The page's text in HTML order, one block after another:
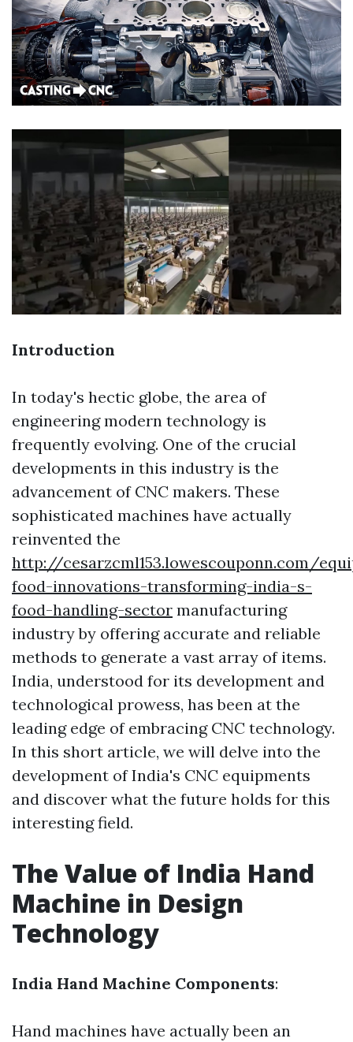
Introduction
In today's hectic globe, the area of
engineering modern technology is
frequently evolving. One of the crucial
developments in this industry is the
advancement of CNC makers. These
sophisticated machines have actually
reinvented the
http://cesarzcml153.lowescouponn.com/
food-innovations-transforming-india-s-
food-handling-sector manufacturing
industry by offering accurate and reliable
methods to generate a vast array of items.
India, understood for its development and
technological prowess, has been at the
leading edge of embracing CNC technology.
In this short article, we will delve into the
development of India's CNC equipments
and discover what the future holds for this
interesting field.
The Value of India Hand
Machine in Design
Technology
India Hand Machine Components:
Hand machines have actually been an